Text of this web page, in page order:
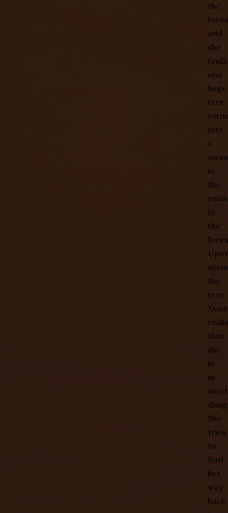
the
and
she
finds
one
huge
tree
into
a
in
the
ruins
in
the
the
tree,
Xena
that
she
is
in
She
tries
to
find
her
way
back